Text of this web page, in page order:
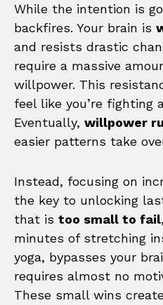
While the intention is
backfires. Your brain is
and resists drastic
require a massive
willpower. This
feel like you’re fighting
Eventually, willpower
easier patterns take
Instead, focusing on
the key to unlocking
that is too small to fail
minutes of stretching
yoga, bypasses your
requires almost no
These small wins